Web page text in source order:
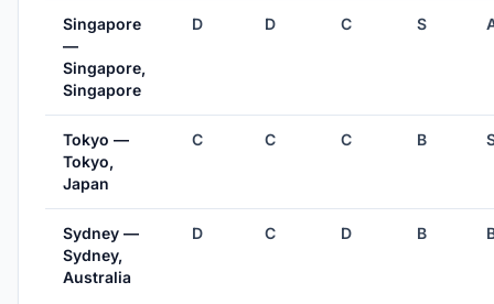
Singapore
—
Singapore,
Singapore
D D C S
Tokyo —
Tokyo,
Japan
C C C B
Sydney —
Sydney,
Australia
D C D B